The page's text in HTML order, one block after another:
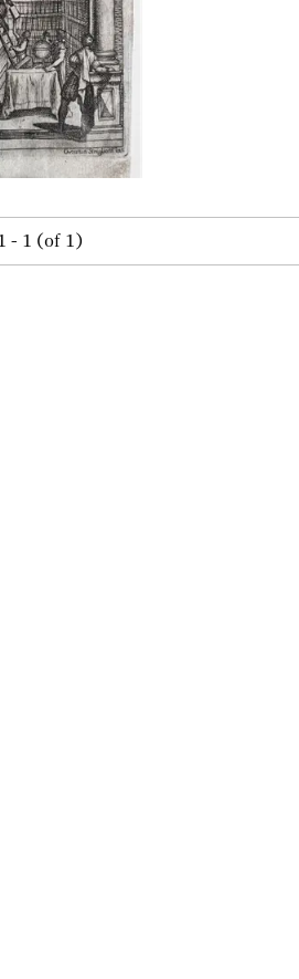
- 1 (of 1)